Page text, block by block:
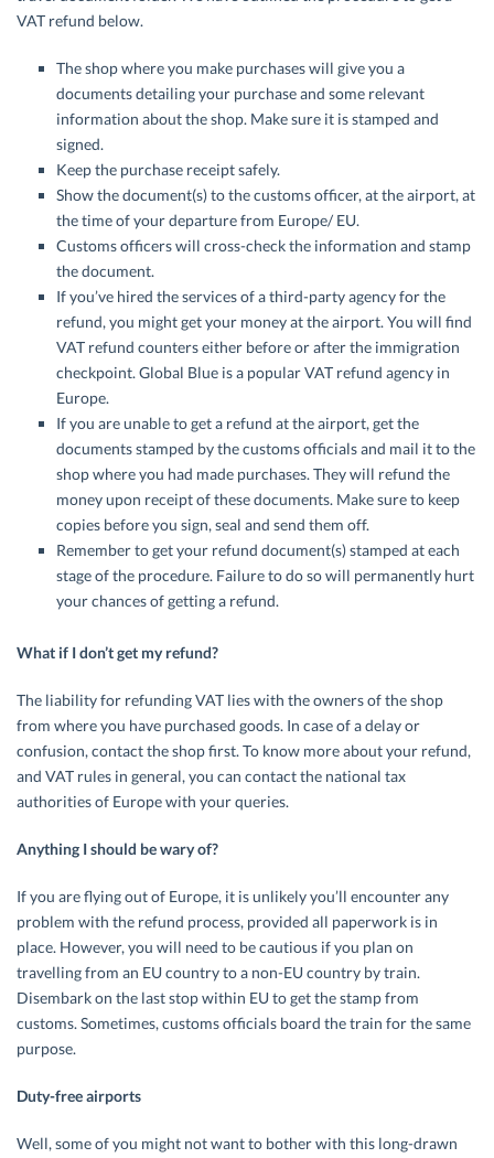
VAT refund below.
The shop where you make purchases will give you a
documents detailing your purchase and some relevant
information about the shop. Make sure it is stamped and
signed.
Keep the purchase receipt safely.
Show the document(s) to the customs officer, at the airport, at
the time of your departure from Europe/ EU.
Customs officers will cross-check the information and stamp
the document.
If you’ve hired the services of a third-party agency for the
refund, you might get your money at the airport. You will find
VAT refund counters either before or after the immigration
checkpoint. Global Blue is a popular VAT refund agency in
Europe.
If you are unable to get a refund at the airport, get the
documents stamped by the customs officials and mail it to the
shop where you had made purchases. They will refund the
money upon receipt of these documents. Make sure to keep
copies before you sign, seal and send them off.
Remember to get your refund document(s) stamped at each
stage of the procedure. Failure to do so will permanently hurt
your chances of getting a refund.
What if I don’t get my refund?
The liability for refunding VAT lies with the owners of the shop
from where you have purchased goods. In case of a delay or
confusion, contact the shop first. To know more about your refund,
and VAT rules in general, you can contact the national tax
authorities of Europe with your queries.
Anything I should be wary of?
If you are flying out of Europe, it is unlikely you’ll encounter any
problem with the refund process, provided all paperwork is in
place. However, you will need to be cautious if you plan on
travelling from an EU country to a non-EU country by train.
Disembark on the last stop within EU to get the stamp from
customs. Sometimes, customs officials board the train for the same
purpose.
Duty-free airports
Well, some of you might not want to bother with this long-drawn